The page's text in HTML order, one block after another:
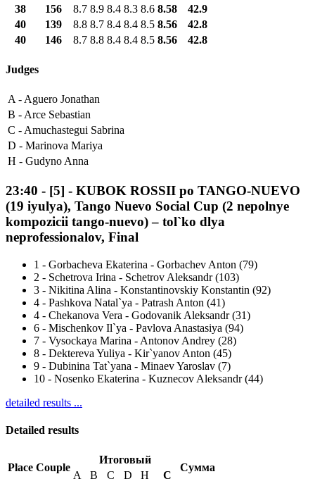
38
156 8.7 8.9 8.4 8.3 8.6 8.58
42.9
40
139 8.8 8.7 8.4 8.4 8.5 8.56
42.8
40
146 8.7 8.8 8.4 8.4 8.5 8.56 42.8
Judges
A - Aguero Jonathan
B - Arce Sebastian
C - Amuchastegui Sabrina
D - Marinova Mariya
H - Gudyno Anna
23:40 - [5] - KUBOK ROSSII po TANGO-NUEVO
(19 iyulya), Tango Nuevo Social Cup (2 nepolnye
kompozicii tango-nuevo) – tol`ko dlya
neprofessionalov, Final
1 - Gorbacheva Ekaterina - Gorbachev Anton (79)
2 - Schetrova Irina - Schetrov Aleksandr (103)
3 - Nikitina Alina - Konstantinovskiy Konstantin (92)
4 - Pashkova Natal`ya - Patrash Anton (41)
4 - Chekanova Vera - Godovanik Aleksandr (31)
6 - Mischenkov Il`ya - Pavlova Anastasiya (94)
7 - Vysockaya Marina - Antonov Andrey (28)
8 - Dektereva Yuliya - Kir`yanov Anton (45)
9 - Dubinina Tat`yana - Minaev Yaroslav (7)
10 - Nosenko Ekaterina - Kuznecov Aleksandr (44)
detailed results ...
Detailed results
Place Couple
Итоговый
Сумма
A B C D H
С